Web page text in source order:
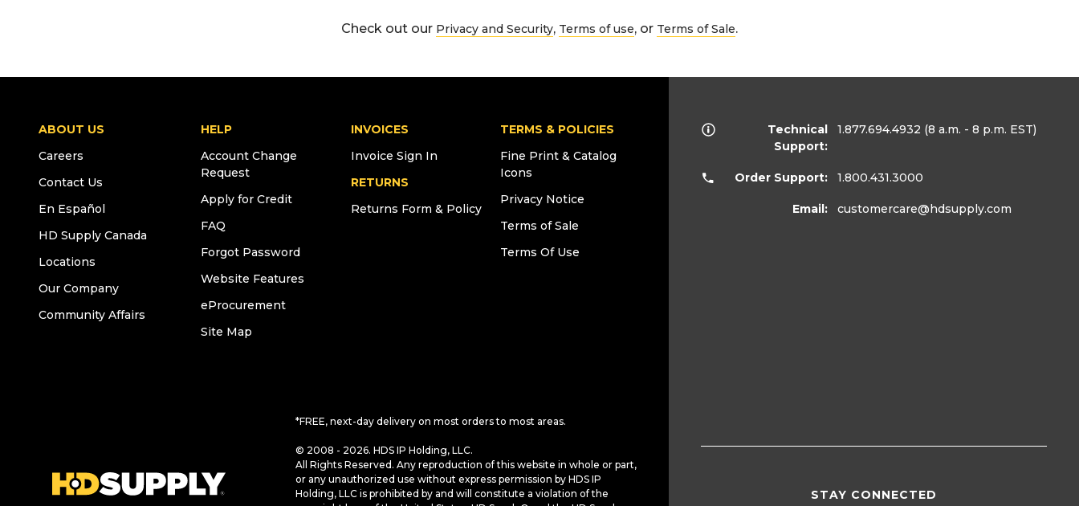
Check out our Privacy and Security, Terms of use, or Terms of Sale.
ABOUT US
Careers
Contact Us
En Español
HD Supply Canada
Locations
Our Company
Community Affairs
HELP
Account Change
Request
Apply for Credit
FAQ
Forgot Password
Website Features
eProcurement
Site Map
INVOICES
Invoice Sign In
RETURNS
Returns Form & Policy
TERMS & POLICIES
Fine Print & Catalog
Icons
Privacy Notice
Terms of Sale
Terms Of Use
*FREE, next-day delivery on most orders to most areas.
© 2008 - 2026. HDS IP Holding, LLC.
All Rights Reserved. Any reproduction of this website in whole or part,
or any unauthorized use without express permission by HDS IP
Holding, LLC is prohibited by and will constitute a violation of the
Technical
Support:
1.877.694.4932 (8 a.m. - 8 p.m. EST)
Order Support: 1.800.431.3000
Email: customercare@hdsupply.com
STAY CONNECTED